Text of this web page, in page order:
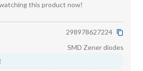
this product now!
298978627224
SMD Zener diodes